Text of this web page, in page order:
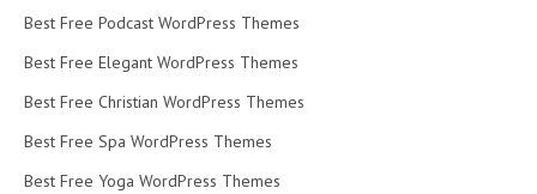
Best Free Podcast WordPress Themes
Best Free Elegant WordPress Themes
Best Free Christian WordPress Themes
Best Free Spa WordPress Themes
Best Free Yoga WordPress Themes